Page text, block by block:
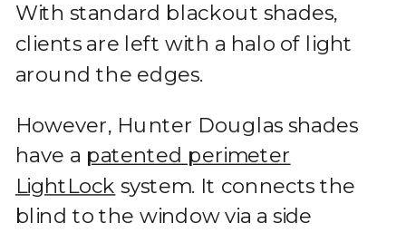
With standard blackout shades,
clients are left with a halo of light
around the edges.
However, Hunter Douglas shades
have a patented perimeter
LightLock system. It connects the
blind to the window via a side